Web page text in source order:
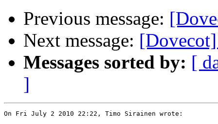
Previous message:
Next message:
Messages sorted by: [
]
On Fri July 2 2010 22:22, Timo Sirainen wrote: